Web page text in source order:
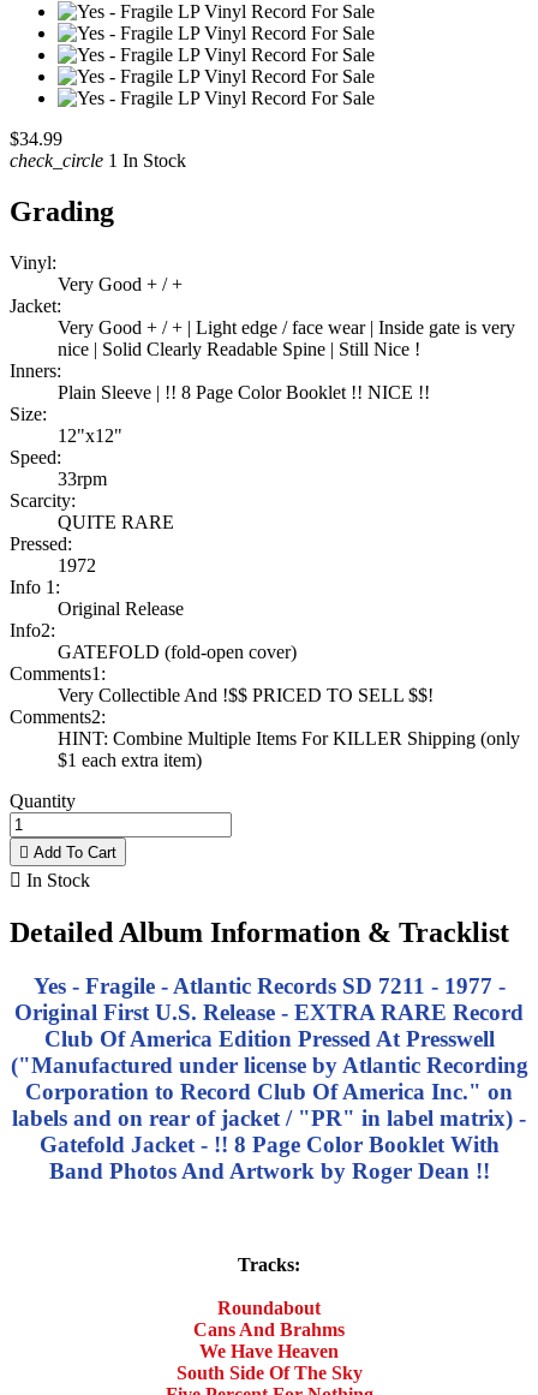
$34.99
check_circle 1 In Stock
Grading
Vinyl:
Very Good + / +
Jacket:
Very Good + / + | Light edge / face wear | Inside gate is very
nice | Solid Clearly Readable Spine | Still Nice !
Inners:
Plain Sleeve | !! 8 Page Color Booklet !! NICE !!
Size:
12"x12"
Speed:
33rpm
Scarcity:
QUITE RARE
Pressed:
1972
Info 1:
Original Release
Info2:
GATEFOLD (fold-open cover)
Comments1:
Very Collectible And !$$ PRICED TO SELL $$!
Comments2:
HINT: Combine Multiple Items For KILLER Shipping (only
$1 each extra item)
Quantity
 Add To Cart
 In Stock
Detailed Album Information & Tracklist
Yes - Fragile - Atlantic Records SD 7211 - 1977 -
Original First U.S. Release - EXTRA RARE Record
Club Of America Edition Pressed At Presswell
("Manufactured under license by Atlantic Recording
Corporation to Record Club Of America Inc." on
labels and on rear of jacket / "PR" in label matrix) -
Gatefold Jacket - !! 8 Page Color Booklet With
Band Photos And Artwork by Roger Dean !!
Tracks:
Roundabout
Cans And Brahms
We Have Heaven
South Side Of The Sky